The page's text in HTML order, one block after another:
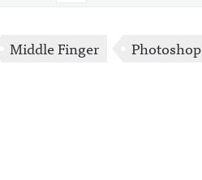
Middle Finger Photoshop